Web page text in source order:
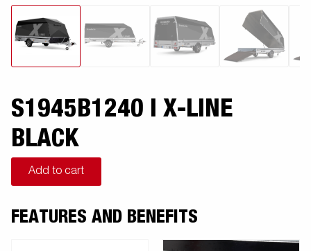
S1945B1240 I X-LINE
BLACK
Add to cart
FEATURES AND BENEFITS